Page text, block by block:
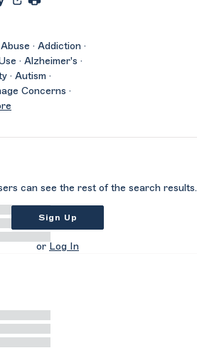
· Addiction ·
· Alzheimer's ·
· Autism ·
Concerns ·
can see the rest of the search results.
Sign Up
or Log In